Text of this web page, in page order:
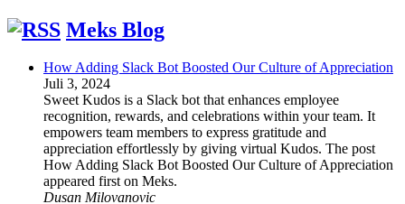
Meks Blog
How Adding Slack Bot Boosted Our Culture of Appreciation
Juli 3, 2024
Sweet Kudos is a Slack bot that enhances employee
recognition, rewards, and celebrations within your team. It
empowers team members to express gratitude and
appreciation effortlessly by giving virtual Kudos. The post
How Adding Slack Bot Boosted Our Culture of Appreciation
appeared first on Meks.
Dusan Milovanovic